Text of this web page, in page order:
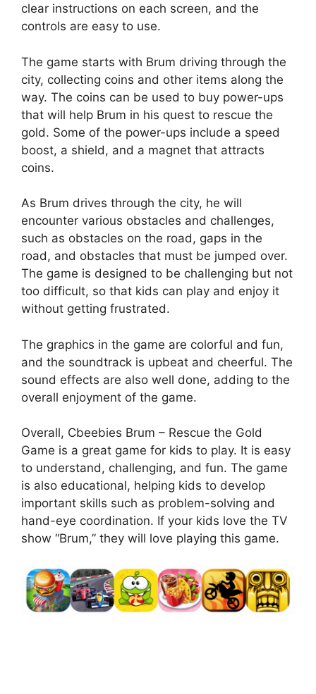
clear instructions on each screen, and the
controls are easy to use.
The game starts with Brum driving through the
city, collecting coins and other items along the
way. The coins can be used to buy power-ups
that will help Brum in his quest to rescue the
gold. Some of the power-ups include a speed
boost, a shield, and a magnet that attracts
coins.
As Brum drives through the city, he will
encounter various obstacles and challenges,
such as obstacles on the road, gaps in the
road, and obstacles that must be jumped over.
The game is designed to be challenging but not
too difficult, so that kids can play and enjoy it
without getting frustrated.
The graphics in the game are colorful and fun,
and the soundtrack is upbeat and cheerful. The
sound effects are also well done, adding to the
overall enjoyment of the game.
Overall, Cbeebies Brum – Rescue the Gold
Game is a great game for kids to play. It is easy
to understand, challenging, and fun. The game
is also educational, helping kids to develop
important skills such as problem-solving and
hand-eye coordination. If your kids love the TV
show “Brum,” they will love playing this game.